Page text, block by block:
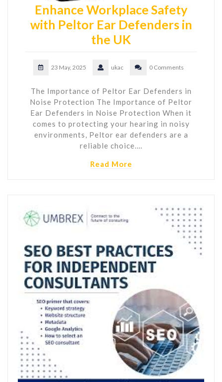
Enhance Workplace Safety
with Peltor Ear Defenders in
the UK
23 May, 2025 ukac 0 Comments
The Importance of Peltor Ear Defenders in
Noise Protection The Importance of Peltor
Ear Defenders in Noise Protection When it
comes to protecting your hearing in noisy
environments, Peltor ear defenders are a
reliable choice.…
Read More